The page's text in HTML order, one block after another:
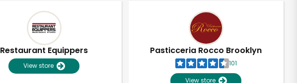
Restaurant Equippers
View store
Pasticceria Rocco Brooklyn
101
View store